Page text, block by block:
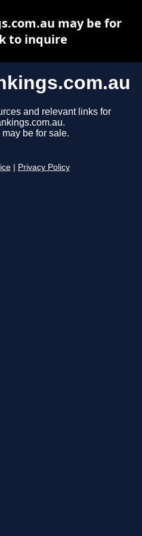
and relevant links for
be for sale.
Privacy Policy
may be for
to inquire